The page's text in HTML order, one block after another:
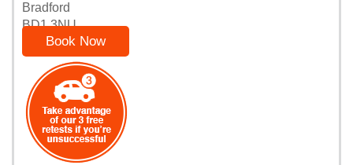
Bradford
BD1 3NU
Book Now